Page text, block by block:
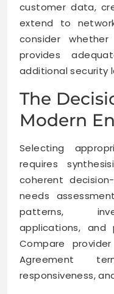
customer data,
extend to
consider
provides
additional security
The
Modern
Selecting
requires
coherent
needs
patterns,
applications, and
Compare
Agreement
responsiveness,